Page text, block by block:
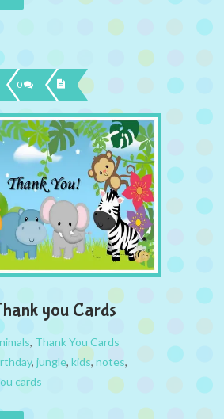
0
you Cards
, Thank You Cards
, jungle, kids,notes,
cards